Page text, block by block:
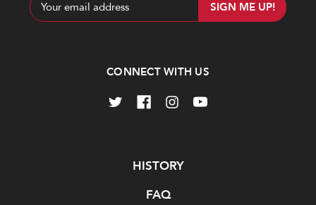
Address
CONNECT WITH US
HISTORY
FAQ